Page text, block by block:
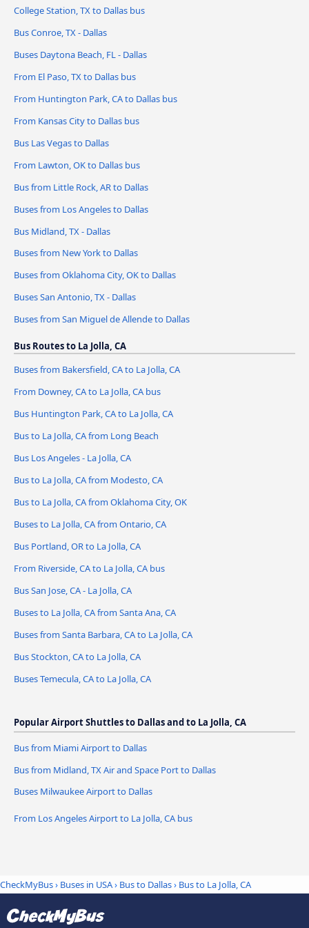
College Station, TX to Dallas bus
Bus Conroe, TX - Dallas
Buses Daytona Beach, FL - Dallas
From El Paso, TX to Dallas bus
From Huntington Park, CA to Dallas bus
From Kansas City to Dallas bus
Bus Las Vegas to Dallas
From Lawton, OK to Dallas bus
Bus from Little Rock, AR to Dallas
Buses from Los Angeles to Dallas
Bus Midland, TX - Dallas
Buses from New York to Dallas
Buses from Oklahoma City, OK to Dallas
Buses San Antonio, TX - Dallas
Buses from San Miguel de Allende to Dallas
Bus Routes to La Jolla, CA
Buses from Bakersfield, CA to La Jolla, CA
From Downey, CA to La Jolla, CA bus
Bus Huntington Park, CA to La Jolla, CA
Bus to La Jolla, CA from Long Beach
Bus Los Angeles - La Jolla, CA
Bus to La Jolla, CA from Modesto, CA
Bus to La Jolla, CA from Oklahoma City, OK
Buses to La Jolla, CA from Ontario, CA
Bus Portland, OR to La Jolla, CA
From Riverside, CA to La Jolla, CA bus
Bus San Jose, CA - La Jolla, CA
Buses to La Jolla, CA from Santa Ana, CA
Buses from Santa Barbara, CA to La Jolla, CA
Bus Stockton, CA to La Jolla, CA
Buses Temecula, CA to La Jolla, CA
Popular Airport Shuttles to Dallas and to La Jolla, CA
Bus from Miami Airport to Dallas
Bus from Midland, TX Air and Space Port to Dallas
Buses Milwaukee Airport to Dallas
From Los Angeles Airport to La Jolla, CA bus
CheckMyBus› Buses in USA› Bus to Dallas› Bus to La Jolla, CA